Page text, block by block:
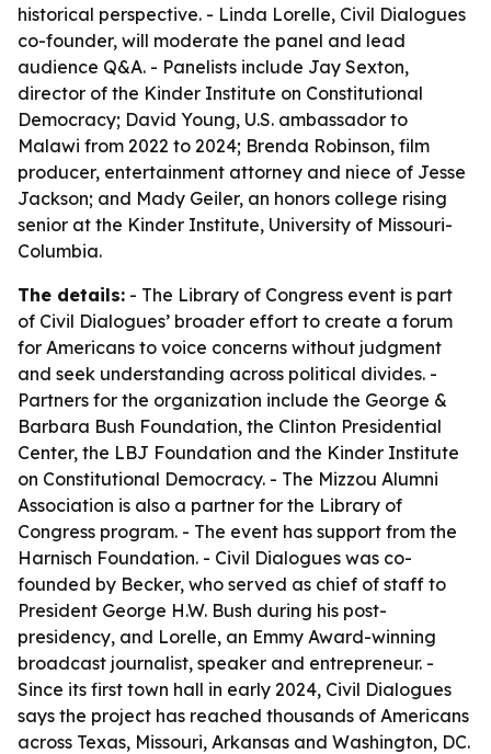
historical perspective. - Linda Lorelle, Civil Dialogues
co-founder, will moderate the panel and lead
audience Q&A. - Panelists include Jay Sexton,
director of the Kinder Institute on Constitutional
Democracy; David Young, U.S. ambassador to
Malawi from 2022 to 2024; Brenda Robinson, film
producer, entertainment attorney and niece of Jesse
Jackson; and Mady Geiler, an honors college rising
senior at the Kinder Institute, University of Missouri-
Columbia.
The details: - The Library of Congress event is part
of Civil Dialogues’ broader effort to create a forum
for Americans to voice concerns without judgment
and seek understanding across political divides. -
Partners for the organization include the George &
Barbara Bush Foundation, the Clinton Presidential
Center, the LBJ Foundation and the Kinder Institute
on Constitutional Democracy. - The Mizzou Alumni
Association is also a partner for the Library of
Congress program. - The event has support from the
Harnisch Foundation. - Civil Dialogues was co-
founded by Becker, who served as chief of staff to
President George H.W. Bush during his post-
presidency, and Lorelle, an Emmy Award-winning
broadcast journalist, speaker and entrepreneur. -
Since its first town hall in early 2024, Civil Dialogues
says the project has reached thousands of Americans
across Texas, Missouri, Arkansas and Washington, DC.